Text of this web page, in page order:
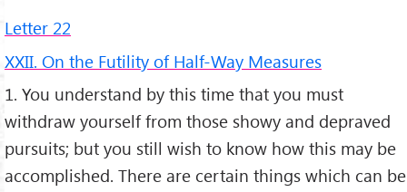
Letter 22
XXII. On the Futility of Half-Way Measures
1. You understand by this time that you must
withdraw yourself from those showy and depraved
pursuits; but you still wish to know how this may be
accomplished. There are certain things which can be